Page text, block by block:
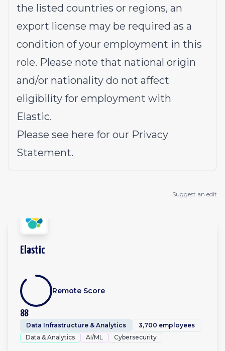
the listed countries or regions, an
export license may be required as a
condition of your employment in this
role. Please note that national origin
and/or nationality do not affect
eligibility for employment with
Elastic.
Please see here for our Privacy
Statement.
Suggest an edit
Elastic
88
Remote Score
Data Infrastructure & Analytics
3,700 employees
Data & Analytics
AI/ML Cybersecurity